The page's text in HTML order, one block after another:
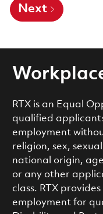
Next
RTX is an Equal
qualified
employment
religion, sex,
national origin,
or any other
class. RTX
employment for